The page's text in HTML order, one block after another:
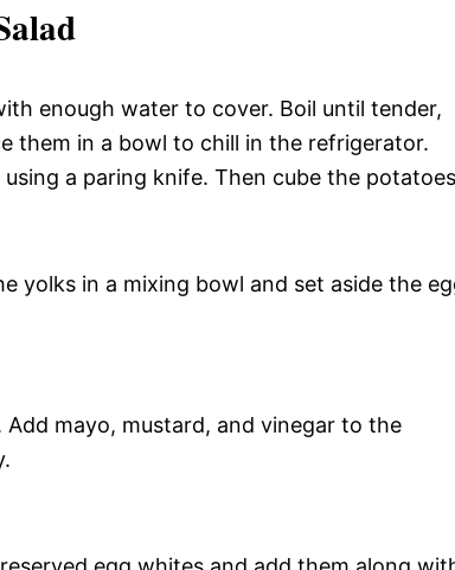
enough water to cover. Boil until tender,
them in a bowl to chill in the refrigerator.
a paring knife. Then cube the
yolks in a mixing bowl and set aside the
mayo, mustard, and vinegar to the